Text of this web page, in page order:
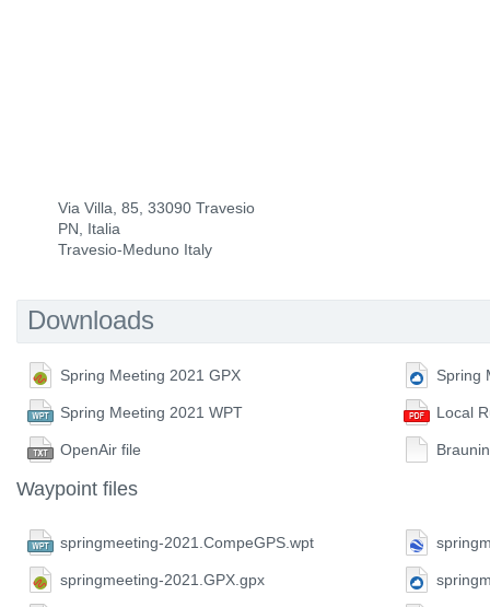
Via Villa, 85, 33090 Travesio
PN, Italia
Travesio-Meduno Italy
Downloads
Spring Meeting 2021 GPX Spring
Spring Meeting 2021 WPT Local
OpenAir file
Waypoint files
springmeeting-2021.CompeGPS.wpt
springmeeting-2021.GPX.gpx